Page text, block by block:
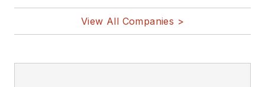
View All Companies >